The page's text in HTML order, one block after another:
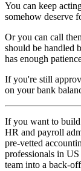
You can keep
somehow deserve
Or you can call
should be handled
has enough
If you're still
on your bank
If you want to
HR and payroll
pre-vetted
professionals in
team into a back-